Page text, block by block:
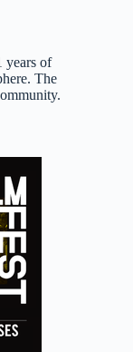
years of
The